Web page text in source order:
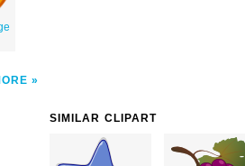
SIMILAR CLIPART